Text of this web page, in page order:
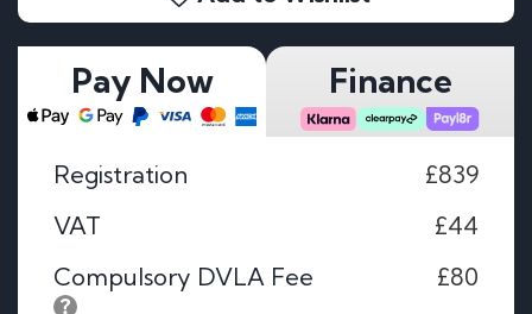
Pay Now Finance
Registration
£839
VAT
£44
Compulsory DVLA Fee
£80